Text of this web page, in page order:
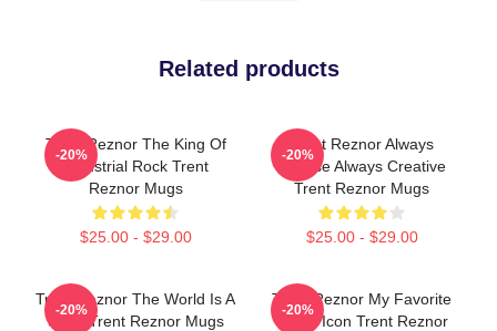
Related products
Trent Reznor The King Of
Industrial Rock Trent
Reznor Mugs
$25.00 - $29.00
-20%
Trent Reznor Always
Intense Always Creative
Trent Reznor Mugs
$25.00 - $29.00
-20%
Trent Reznor The World Is A
Song Trent Reznor Mugs
-20%
Trent Reznor My Favorite
Music Icon Trent Reznor
-20%